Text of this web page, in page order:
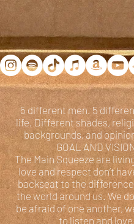
5 different men. 5
life. Different shades,
backgrounds, and
GOAL AND
The Main Squeeze are
love and respect don’t
backseat to the
the world around us. We
be afraid of one another,
to listen and